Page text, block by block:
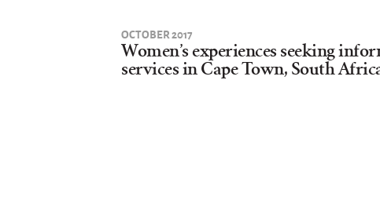
OCTOBER 2017
Women’s experiences seeking
services in Cape Town, South